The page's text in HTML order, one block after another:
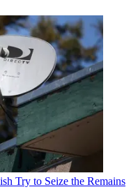
Try to Seize the Remains